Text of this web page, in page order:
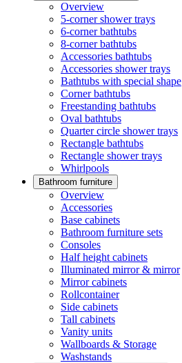
Overview
5-corner shower trays
6-corner bathtubs
8-corner bathtubs
Accessories bathtubs
Accessories shower trays
Bathtubs with special shape
Corner bathtubs
Freestanding bathtubs
Oval bathtubs
Quarter circle shower trays
Rectangle bathtubs
Rectangle shower trays
Whirlpools
Bathroom furniture
Overview
Accessories
Base cabinets
Bathroom furniture sets
Consoles
Half height cabinets
Illuminated mirror & mirror
Mirror cabinets
Rollcontainer
Side cabinets
Tall cabinets
Vanity units
Wallboards & Storage
Washstands